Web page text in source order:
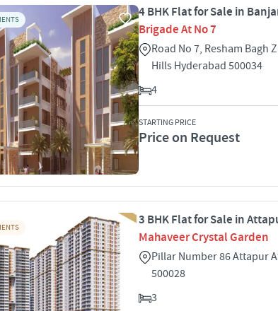
4 BHK Flat for Sale in
Brigade At No 7
Road No 7, Resham Bagh
Hills Hyderabad 500034
4
STARTING PRICE
Price on Request
3 BHK Flat for Sale in
Mahaveer Crystal Garden
Pillar Number 86 Attapur
500028
3